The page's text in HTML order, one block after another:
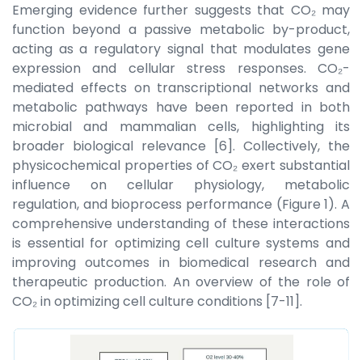
Emerging evidence further suggests that CO₂ may
function beyond a passive metabolic by-product,
acting as a regulatory signal that modulates gene
expression and cellular stress responses. CO₂-
mediated effects on transcriptional networks and
metabolic pathways have been reported in both
microbial and mammalian cells, highlighting its
broader biological relevance [6]. Collectively, the
physicochemical properties of CO₂ exert substantial
influence on cellular physiology, metabolic
regulation, and bioprocess performance (Figure 1). A
comprehensive understanding of these interactions
is essential for optimizing cell culture systems and
improving outcomes in biomedical research and
therapeutic production. An overview of the role of
CO₂ in optimizing cell culture conditions [7-11].